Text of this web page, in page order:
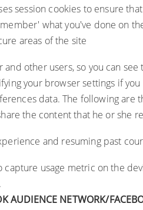
session cookies to ensure
what you've done on
areas of the site
other users, so you can
your browser settings if
data. The following
the content that he or she
and resuming past
capture usage metric on the
AUDIENCE NETWORK/